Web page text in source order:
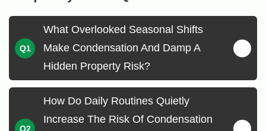
What Overlooked Seasonal Shifts
Make Condensation And Damp A
Hidden Property Risk?
How Do Daily Routines Quietly
Increase The Risk Of Condensation